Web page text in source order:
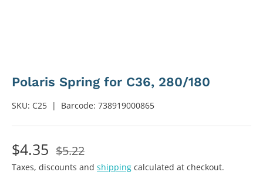
Polaris Spring for C36, 280/180
SKU: C25 | Barcode: 738919000865
$4.35 $5.22
Taxes, discounts and shipping calculated at checkout.